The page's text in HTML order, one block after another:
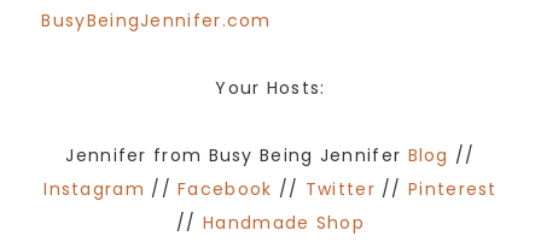
Your Hosts:
Jennifer from Busy Being Jennifer Blog //
Instagram //Facebook // Twitter //Pinterest
// Handmade Shop